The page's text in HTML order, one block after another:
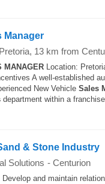
Manager
Pretoria, 13 km from
MANAGER Location:
A well-established
New Vehicle Sales
department within a
& Stone Industry
Solutions - Centurion
and maintain